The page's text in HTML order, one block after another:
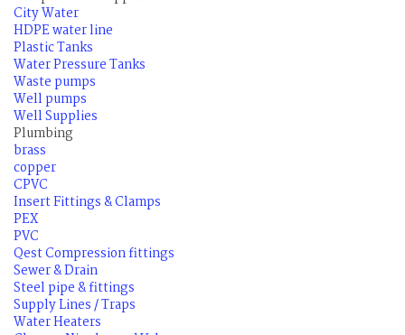
City Water
HDPE water line
Plastic Tanks
Water Pressure Tanks
Waste pumps
Well pumps
Well Supplies
Plumbing
brass
copper
CPVC
Insert Fittings & Clamps
PEX
PVC
Qest Compression fittings
Sewer & Drain
Steel pipe & fittings
Supply Lines / Traps
Water Heaters